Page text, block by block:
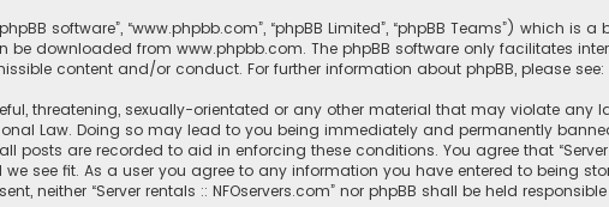
software”, “www.phpbb.com”, “phpBB Limited”, “phpBB Teams”) which is
be downloaded from www.phpbb.com. The phpBB software only facilitates
content and/or conduct. For further information about phpBB, please see:
threatening, sexually-orientated or any other material that may violate any
Law. Doing so may lead to you being immediately and permanently
posts are recorded to aid in enforcing these conditions. You agree that “Server
see fit. As a user you agree to any information you have entered to being
neither “Server rentals :: NFOservers.com” nor phpBB shall be held